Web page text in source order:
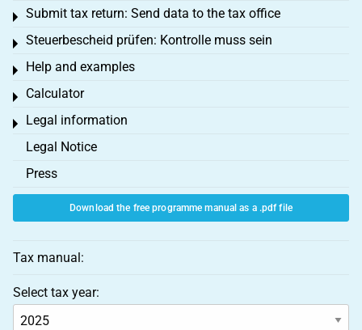
Submit tax return: Send data to the tax office
Toggle menu
Steuerbescheid prüfen: Kontrolle muss sein
Toggle menu
Help and examples
Toggle menu
Calculator
Toggle menu
Legal information
Toggle menu
Legal Notice
Press
Download the free programme manual as a .pdf file
Tax manual:
Select tax year: